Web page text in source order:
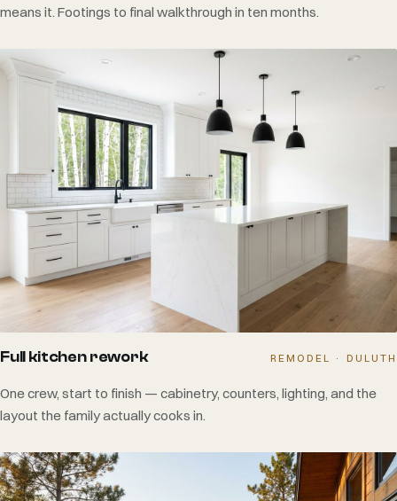
means it. Footings to final walkthrough in ten months.
Full kitchen rework REMODEL · DULUTH
One crew, start to finish — cabinetry, counters, lighting, and the
layout the family actually cooks in.